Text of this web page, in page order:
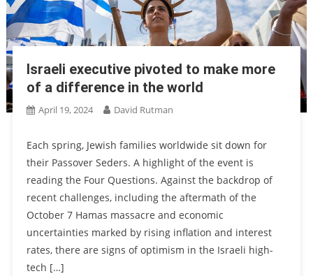
Israeli executive pivoted to make more
of a difference in the world
April 19, 2024 David Rutman
Each spring, Jewish families worldwide sit down for
their Passover Seders. A highlight of the event is
reading the Four Questions. Against the backdrop of
recent challenges, including the aftermath of the
October 7 Hamas massacre and economic
uncertainties marked by rising inflation and interest
rates, there are signs of optimism in the Israeli high-
tech […]